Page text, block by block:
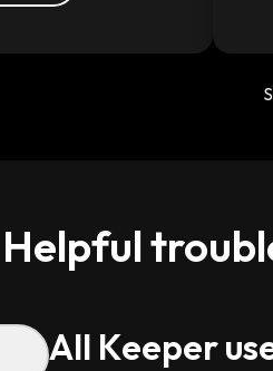
Helpful
All Keeper